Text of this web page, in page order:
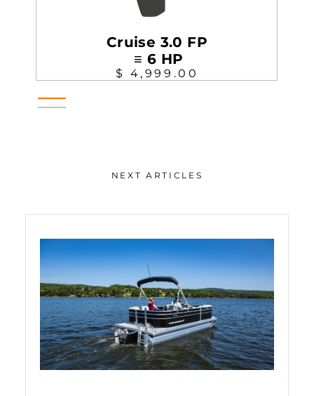
Cruise 3.0 FP
≡ 6 HP
$ 4,999.00
NEXT ARTICLES